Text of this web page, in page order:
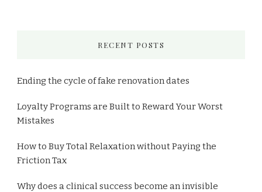
RECENT POSTS
Ending the cycle of fake renovation dates
Loyalty Programs are Built to Reward Your Worst
Mistakes
How to Buy Total Relaxation without Paying the
Friction Tax
Why does a clinical success become an invisible